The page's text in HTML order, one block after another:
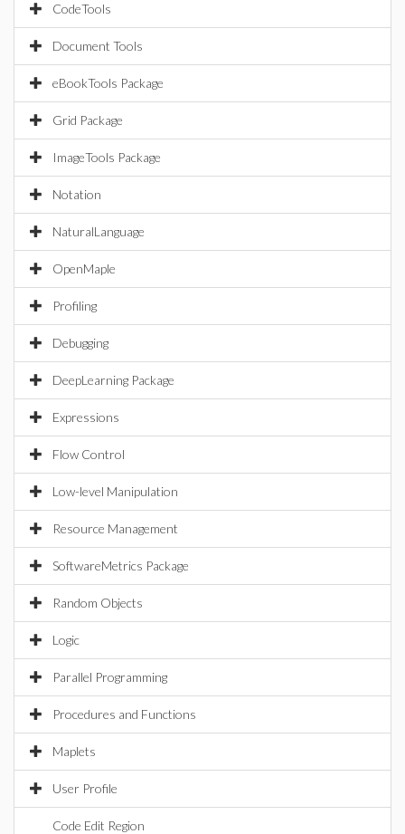
CodeTools
Document Tools
eBookTools Package
Grid Package
ImageTools Package
Notation
NaturalLanguage
OpenMaple
Profiling
Debugging
DeepLearning Package
Expressions
Flow Control
Low-level Manipulation
Resource Management
SoftwareMetrics Package
Random Objects
Logic
Parallel Programming
Procedures and Functions
Maplets
User Profile
Code Edit Region